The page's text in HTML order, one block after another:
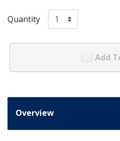
Quantity
Add
Overview